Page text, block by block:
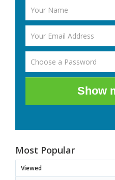
Show
Most Popular
Viewed